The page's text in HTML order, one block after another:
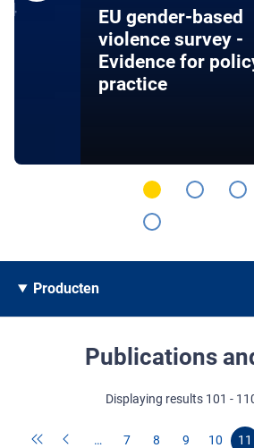
EU gender-based
violence survey -
Evidence for
practice
Producten
Publications
Displaying results 101 -
… 7 8 9 10 11